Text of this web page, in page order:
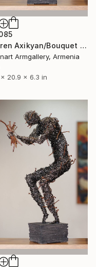
"Karen Axikyan/Bouquet (53x29x16 3.5kg Iron, tufa)" Sculpture
Armgallery, Armenia
x 20.9 x 6.3 in